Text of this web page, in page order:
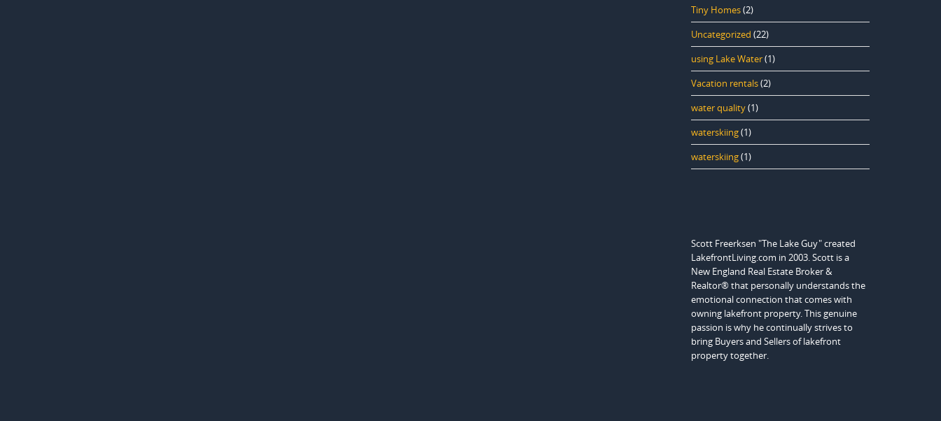
Tiny Homes(2)
Uncategorized (22)
using Lake Water(1)
Vacation rentals(2)
water quality(1)
waterskiing(1)
waterskiing(1)
Scott Freerksen "The Lake Guy" created
LakefrontLiving.com in 2003. Scott is a
New England Real Estate Broker &
Realtor® that personally understands the
emotional connection that comes with
owning lakefront property. This genuine
passion is why he continually strives to
bring Buyers and Sellers of lakefront
property together.